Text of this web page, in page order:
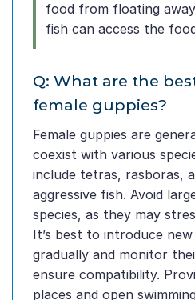
food from floating
fish can access the
Q: What are the
female guppies?
Female guppies are
coexist with various
include tetras, rasboras,
aggressive fish. Avoid
species, as they may
It’s best to introduce
gradually and monitor
ensure compatibility.
places and open